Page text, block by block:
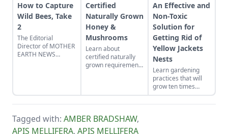
How to Capture
Wild Bees, Take
2
The Editorial
Director of MOTHER
EARTH NEWS
honeybees.
Certified
Naturally Grown
Honey &
Mushrooms
Learn about
certified naturally
grown requirements
certified naturally
grown honey and
mushrooms beat
the competition.
An Effective and
Non-Toxic
Solution for
Getting Rid of
Yellow Jackets
Nests
Learn gardening
practices that will
grow ten times
more poundage off
the same plot of
Tagged with: AMBER BRADSHAW,
APIS MELLIFERA, APIS MELLIFERA